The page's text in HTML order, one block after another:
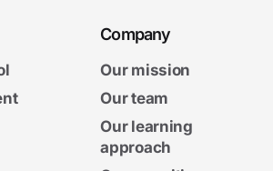
Company
Our mission
Our team
Our learning
approach